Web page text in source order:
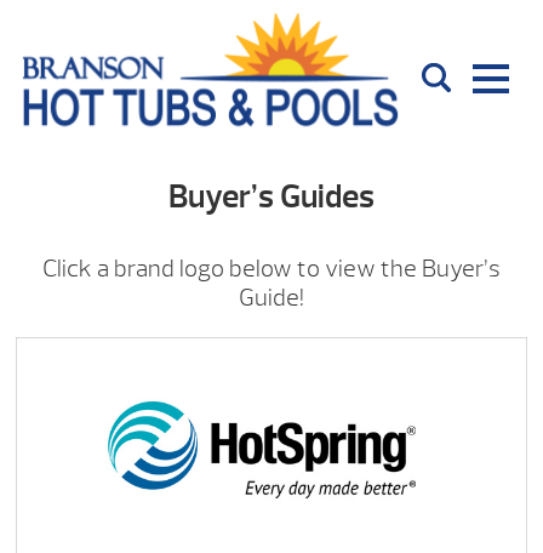
Buyer’s Guides
Click a brand logo below to view the Buyer’s
Guide!